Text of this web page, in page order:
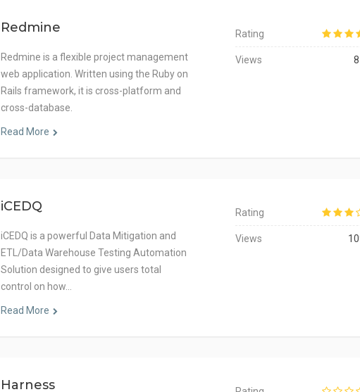
Redmine
Redmine is a flexible project management
web application. Written using the Ruby on
Rails framework, it is cross-platform and
cross-database.
Read More
Rating
Views
iCEDQ
iCEDQ is a powerful Data Mitigation and
ETL/Data Warehouse Testing Automation
Solution designed to give users total
control on how…
Read More
Rating
Views
Harness